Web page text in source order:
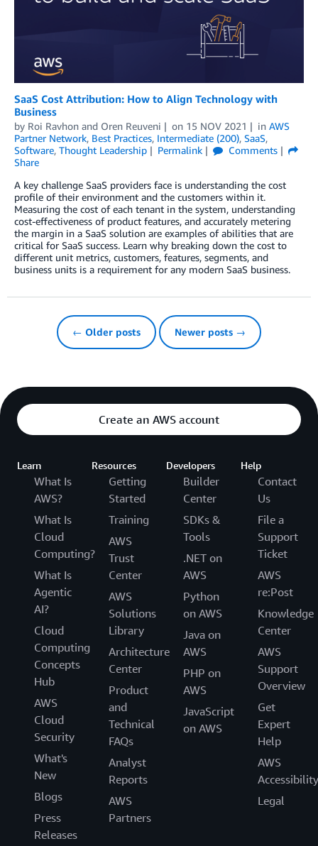
SaaS Cost Attribution: How to Align Technology with
Business
by Roi Ravhon and Oren Reuveni on 15 NOV 2021 in AWS
Partner Network, Best Practices, Intermediate (200), SaaS,
Software, Thought Leadership Permalink
Comments
Share
A key challenge SaaS providers face is understanding the cost
profile of their environment and the customers within it.
Measuring the cost of each tenant in the system, understanding
cost-effectiveness of product features, and accurately metering
the margin in a SaaS solution are examples of abilities that are
critical for SaaS success. Learn why breaking down the cost to
different unit metrics, customers, features, segments, and
business units is a requirement for any modern SaaS business.
← Older posts Newer posts →
Create an AWS account
Learn
What Is
AWS?
What Is
Cloud
Computing?
What Is
Agentic
AI?
Cloud
Computing
Concepts
Hub
AWS
Cloud
Security
What's
New
Blogs
Press
Releases
Resources
Getting
Started
Training
AWS
Trust
Center
AWS
Solutions
Library
Architecture
Center
Product
and
Technical
FAQs
Analyst
Reports
AWS
Partners
Developers
Builder
Center
SDKs &
Tools
.NET on
AWS
Python
on AWS
Java on
AWS
PHP on
AWS
JavaScript
on AWS
Help
Contact
Us
File a
Support
Ticket
AWS
re:Post
Knowledge
Center
AWS
Support
Overview
Get
Expert
Help
AWS
Accessibility
Legal